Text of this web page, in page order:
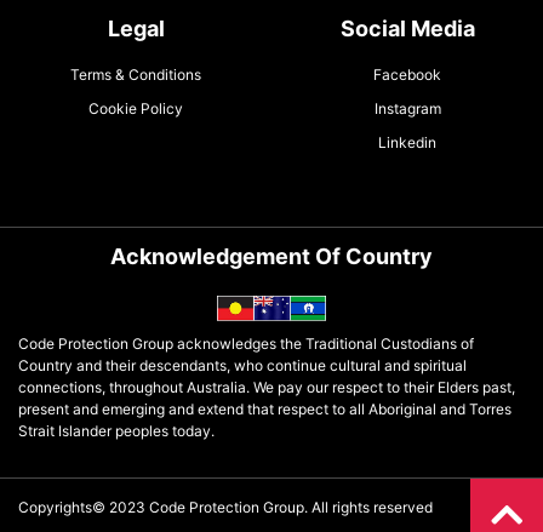
Legal
Terms & Conditions
Cookie Policy
Social Media
Facebook
Instagram
Linkedin
Acknowledgement Of Country
Code Protection Group acknowledges the Traditional Custodians of
Country and their descendants, who continue cultural and spiritual
connections, throughout Australia. We pay our respect to their Elders past,
present and emerging and extend that respect to all Aboriginal and Torres
Strait Islander peoples today.
Copyrights© 2023 Code Protection Group. All rights reserved